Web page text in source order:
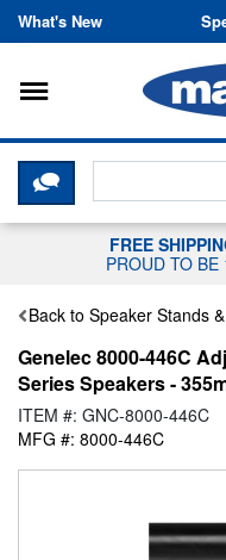
What's New
Toggle
CLICK HERE
FREE
PROUD TO BE
Back to Speaker Stands
Genelec 8000-446C
Series Speakers -
ITEM #: GNC-8000-446C
MFG #: 8000-446C